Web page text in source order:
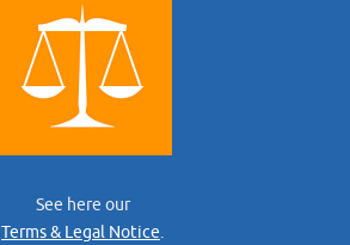
See here our
Terms & Legal Notice.